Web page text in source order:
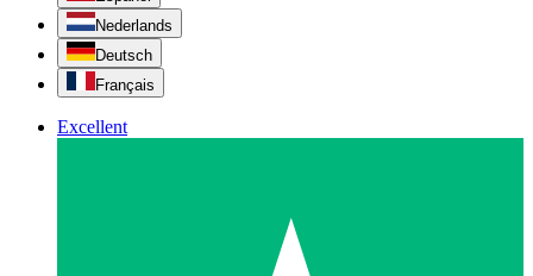
Nederlands
Deutsch
Français
Excellent